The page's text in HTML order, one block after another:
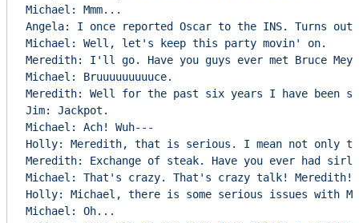
Michael: Mmm...
Angela: I once reported Oscar to the INS. Turns
Michael: Well, let's keep this party movin' on.
Meredith: I'll go. Have you guys ever met Bruce
Michael: Bruuuuuuuuuce.
Meredith: Well for the past six years I have been
Jim: Jackpot.
Michael: Ach! Wuh---
Holly: Meredith, that is serious. I mean not only
Meredith: Exchange of steak. Have you ever had
Michael: That's crazy. That's crazy talk! Meredith!
Holly: Michael, there is some serious issues with
Michael: Oh...